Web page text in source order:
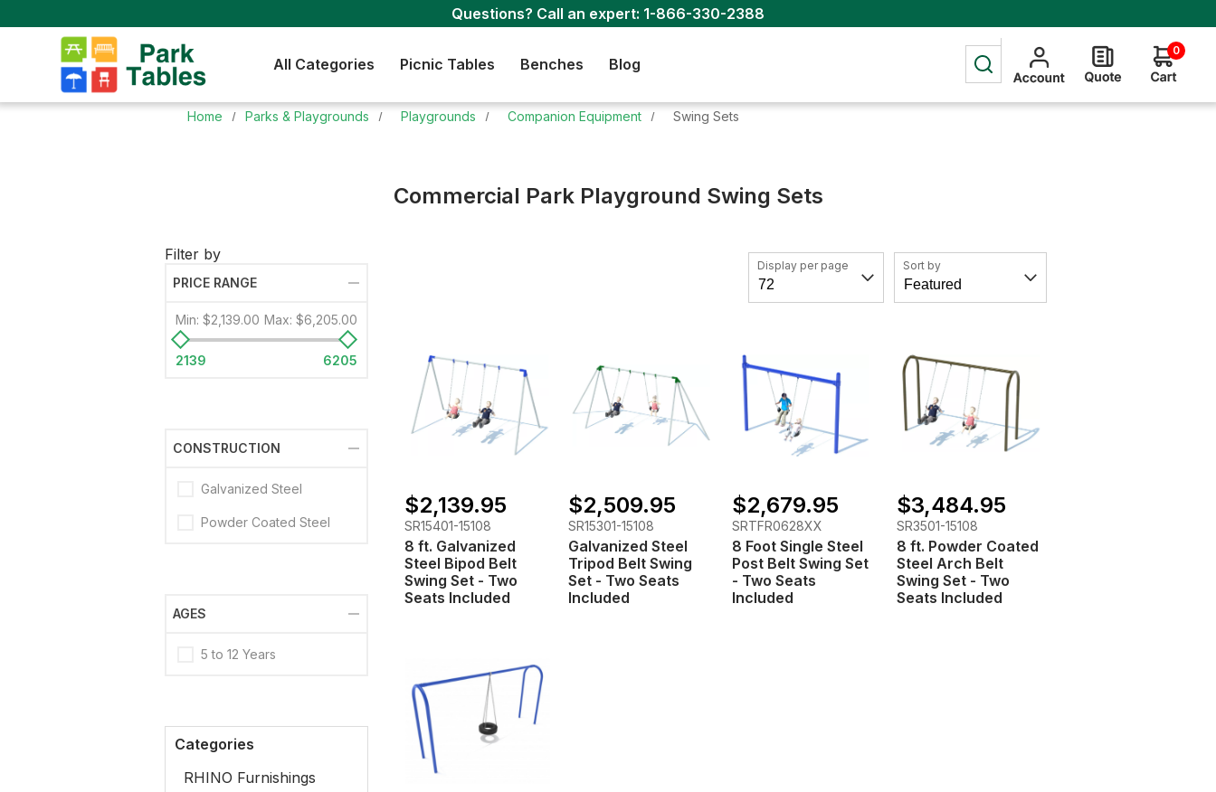
Questions? Call an expert: 1-866-330-2388
All Categories Picnic Tables Benches Blog
0
Home Parks & Playgrounds Playgrounds Companion Equipment Swing Sets
Commercial Park Playground Swing Sets
Sort by
Display per page
$2,139.95
SR15401-15108
8 ft. Galvanized
Steel Bipod Belt
Swing Set - Two
Seats Included
$2,509.95
SR15301-15108
Galvanized Steel
Tripod Belt Swing
Set - Two Seats
Included
$2,679.95
SRTFR0628XX
8 Foot Single Steel
Post Belt Swing Set
- Two Seats
Included
$3,484.95
SR3501-15108
8 ft. Powder Coated
Steel Arch Belt
Swing Set - Two
Seats Included
Filter by
PRICE RANGE
Min: $2,139.00 Max: $6,205.00
2139 6205
CONSTRUCTION
Galvanized Steel
Powder Coated Steel
AGES
5 to 12 Years
Categories
RHINO Furnishings